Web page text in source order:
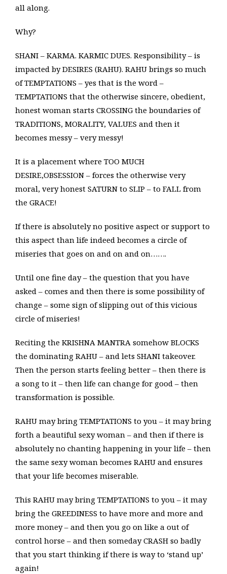
all along.
Why?
SHANI – KARMA. KARMIC DUES. Responsibility – is
impacted by DESIRES (RAHU). RAHU brings so much
of TEMPTATIONS – yes that is the word –
TEMPTATIONS that the otherwise sincere, obedient,
honest woman starts CROSSING the boundaries of
TRADITIONS, MORALITY, VALUES and then it
becomes messy – very messy!
It is a placement where TOO MUCH
DESIRE,OBSESSION – forces the otherwise very
moral, very honest SATURN to SLIP – to FALL from
the GRACE!
If there is absolutely no positive aspect or support to
this aspect than life indeed becomes a circle of
miseries that goes on and on and on…….
Until one fine day – the question that you have
asked – comes and then there is some possibility of
change – some sign of slipping out of this vicious
circle of miseries!
Reciting the KRISHNA MANTRA somehow BLOCKS
the dominating RAHU – and lets SHANI takeover.
Then the person starts feeling better – then there is
a song to it – then life can change for good – then
transformation is possible.
RAHU may bring TEMPTATIONS to you – it may bring
forth a beautiful sexy woman – and then if there is
absolutely no chanting happening in your life – then
the same sexy woman becomes RAHU and ensures
that your life becomes miserable.
This RAHU may bring TEMPTATIONS to you – it may
bring the GREEDINESS to have more and more and
more money – and then you go on like a out of
control horse – and then someday CRASH so badly
that you start thinking if there is way to ‘stand up’
again!